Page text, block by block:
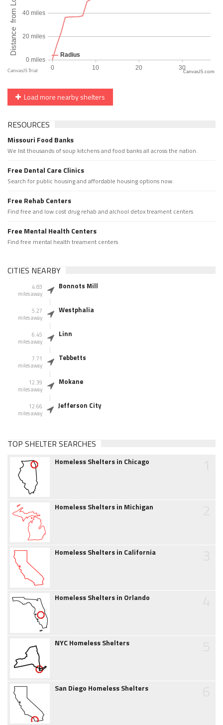
CanvasJS.com
Load more nearby shelters
RESOURCES
Missouri Food Banks
We list thousands of soup kitchens and food banks all across the nation.
Free Dental Care Clinics
Search for public housing and affordable housing options now.
Free Rehab Centers
Find free and low cost drug rehab and alchool detox treament centers
Free Mental Health Centers
Find free mental health treament centers
CITIES NEARBY
4.83
miles away
Bonnots Mill
5.27
miles away
Westphalia
6.45
miles away
Linn
7.71
miles away
Tebbetts
12.39
miles away
Mokane
12.66
miles away
Jefferson City
TOP SHELTER SEARCHES
Homeless Shelters in Chicago
Homeless Shelters in Michigan
Homeless Shelters in California
Homeless Shelters in Orlando
NYC Homeless Shelters
San Diego Homeless Shelters